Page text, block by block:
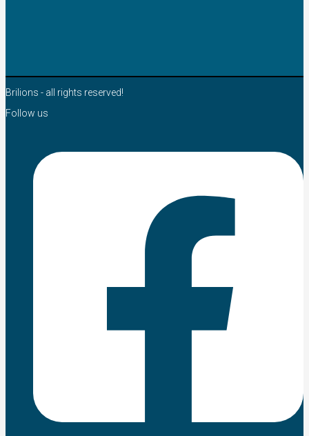
Brilions - all rights reserved!
Follow us